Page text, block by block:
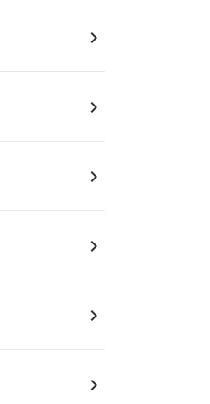
navigate_next
navigate_next
navigate_next
navigate_next
navigate_next
navigate_next